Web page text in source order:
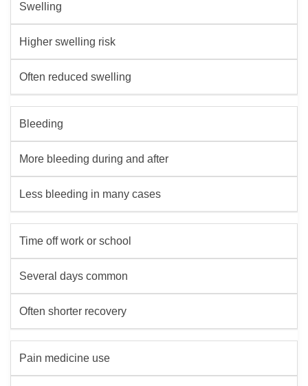
Swelling
Higher swelling risk
Often reduced swelling
Bleeding
More bleeding during and after
Less bleeding in many cases
Time off work or school
Several days common
Often shorter recovery
Pain medicine use